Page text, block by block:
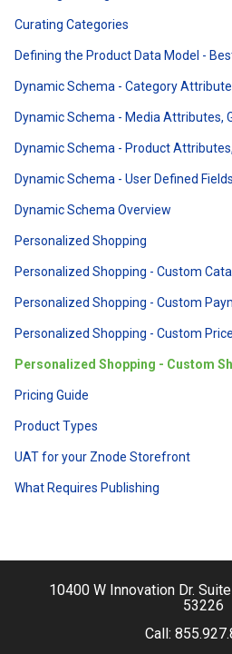
Curating Categories
Defining the Product Data Model -
Dynamic Schema - Category
Dynamic Schema - Media Attributes,
Dynamic Schema - Product
Dynamic Schema - User Defined
Dynamic Schema Overview
Personalized Shopping
Personalized Shopping - Custom
Personalized Shopping - Custom
Personalized Shopping - Custom
Personalized Shopping - Custom
Pricing Guide
Product Types
UAT for your Znode Storefront
What Requires Publishing
10400 W Innovation Dr.
53226
Call: